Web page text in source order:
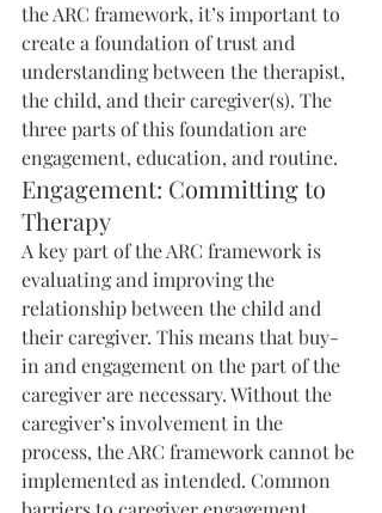
the ARC framework, it’s important to
create a foundation of trust and
understanding between the therapist,
the child, and their caregiver(s). The
three parts of this foundation are
engagement, education, and routine.
Engagement: Committing to
Therapy
A key part of the ARC framework is
evaluating and improving the
relationship between the child and
their caregiver. This means that buy-
in and engagement on the part of the
caregiver are necessary. Without the
caregiver’s involvement in the
process, the ARC framework cannot be
implemented as intended. Common